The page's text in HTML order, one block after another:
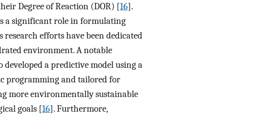
Degree of Reaction (DOR) [16].
a significant role in formulating
efforts have been dedicated
environment. A notable
a predictive model using a
programming and tailored for
more environmentally sustainable
goals [16]. Furthermore,